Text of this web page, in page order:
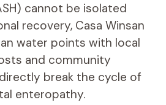
cannot be isolated
recovery, Casa Winsan
water points with local
and community
break the cycle of
enteropathy.